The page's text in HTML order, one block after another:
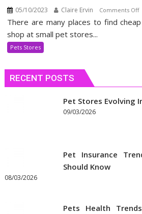
05/10/2023 Claire Ervin Comments Offon
There are many places to find
shop at small pet stores...
Pets Stores
RECENT POSTS
Pet Stores Evolving
09/03/2026
Pet Insurance
Should Know
08/03/2026
Pets Health